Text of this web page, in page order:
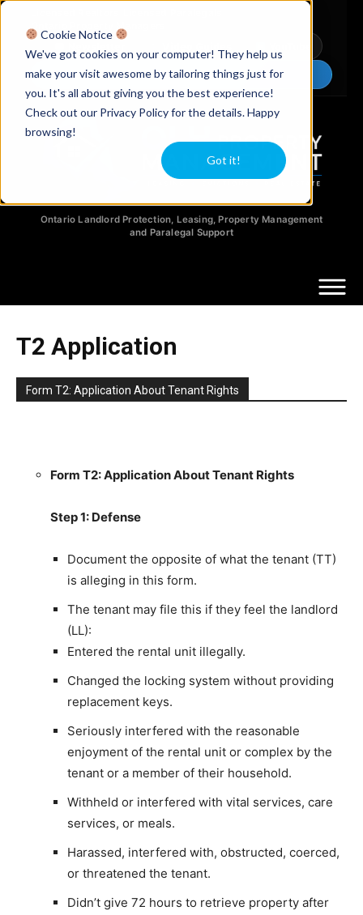
Cookie Notice
We've got cookies on your computer! They help us
make your visit awesome by tailoring things just for
you. It's all about giving you the best experience!
Check out our Privacy Policy for the details. Happy
browsing!
Got it!
Ontario Property Managers
Chat Now
Ontario Landlord Protection, Leasing, Property Management
and Paralegal Support
T2 Application
Form T2: Application About Tenant Rights
Form T2: Application About Tenant Rights
Step 1: Defense
Document the opposite of what the tenant (TT)
is alleging in this form.
The tenant may file this if they feel the landlord
(LL):
Entered the rental unit illegally.
Changed the locking system without providing
replacement keys.
Seriously interfered with the reasonable
enjoyment of the rental unit or complex by the
tenant or a member of their household.
Withheld or interfered with vital services, care
services, or meals.
Harassed, interfered with, obstructed, coerced,
or threatened the tenant.
Didn’t give 72 hours to retrieve property after